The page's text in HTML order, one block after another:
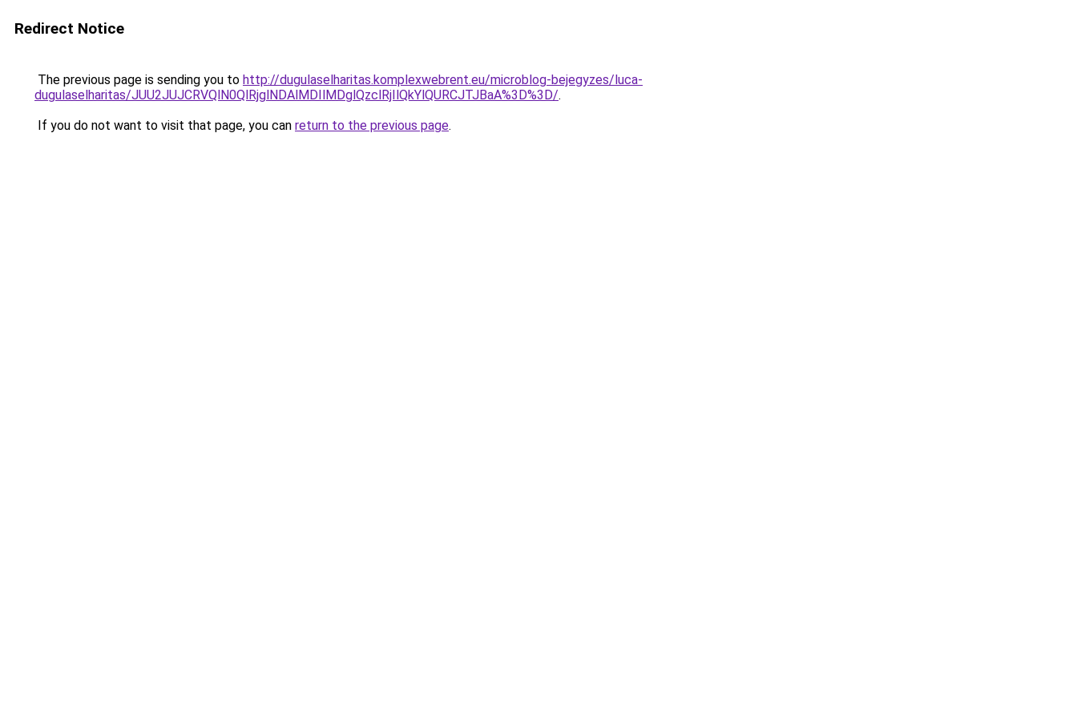
Redirect Notice
The previous page is sending you to http://dugulaselharitas.komplexwebrent.eu/microblog-bejegyzes/luca-
dugulaselharitas/JUU2JUJCRVQlN0QlRjglNDAlMDIlMDglQzclRjIlQkYlQURCJTJBaA%3D%3D/.
If you do not want to visit that page, you can return to the previous page.